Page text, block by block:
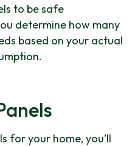
to be safe
determine how many
based on your actual
for your home, you’ll